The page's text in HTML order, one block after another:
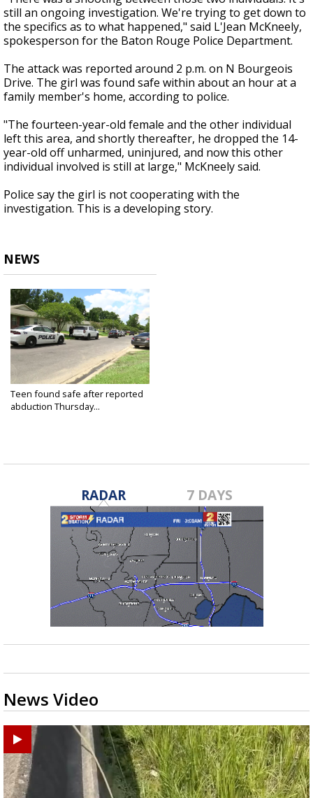
still an ongoing investigation. We're trying to get down to
the specifics as to what happened," said L'Jean McKneely,
spokesperson for the Baton Rouge Police Department.
The attack was reported around 2 p.m. on N Bourgeois
Drive. The girl was found safe within about an hour at a
family member's home, according to police.
"The fourteen-year-old female and the other individual
left this area, and shortly thereafter, he dropped the 14-
year-old off unharmed, uninjured, and now this other
individual involved is still at large," McKneely said.
Police say the girl is not cooperating with the
investigation. This is a developing story.
NEWS
Teen found safe after reported
abduction Thursday...
RADAR 7 DAYS
News Video